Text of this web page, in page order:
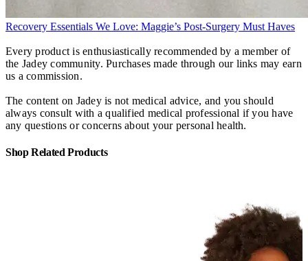
Recovery Essentials We Love: Maggie’s Post-Surgery Must Haves
Every product is enthusiastically recommended by a member of
the Jadey community. Purchases made through our links may earn
us a commission.
The content on Jadey is not medical advice, and you should
always consult with a qualified medical professional if you have
any questions or concerns about your personal health.
Shop Related Products